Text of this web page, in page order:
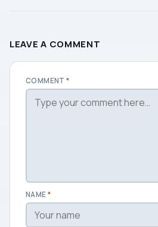
LEAVE A COMMENT
COMMENT*
NAME *